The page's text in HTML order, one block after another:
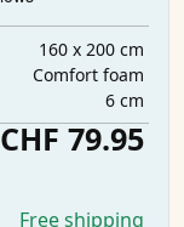
160 x 200 cm
Comfort foam
6 cm
CHF 79.95
Free shipping